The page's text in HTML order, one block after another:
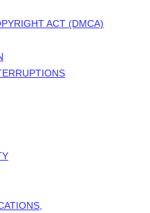
ACT (DMCA)